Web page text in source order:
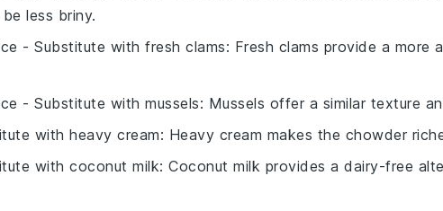
less briny.
- Substitute with fresh clams: Fresh clams provide a more
- Substitute with mussels: Mussels offer a similar texture
with heavy cream: Heavy cream makes the chowder
with coconut milk: Coconut milk provides a dairy-free